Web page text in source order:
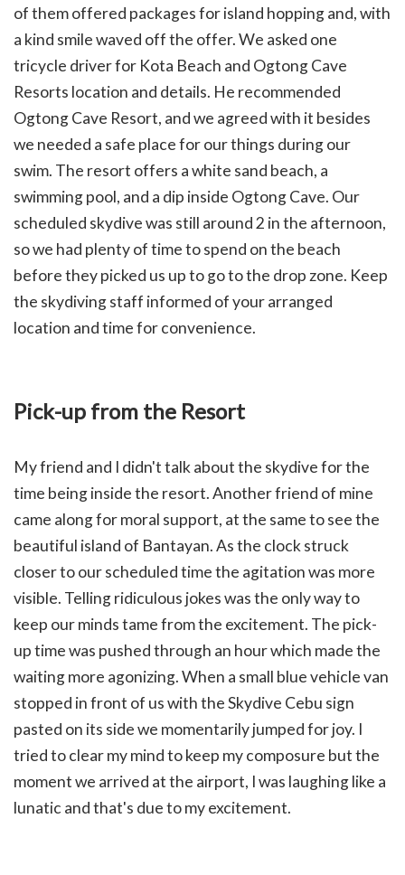
of them offered packages for island hopping and, with
a kind smile waved off the offer. We asked one
tricycle driver for Kota Beach and Ogtong Cave
Resorts location and details. He recommended
Ogtong Cave Resort, and we agreed with it besides
we needed a safe place for our things during our
swim. The resort offers a white sand beach, a
swimming pool, and a dip inside Ogtong Cave. Our
scheduled skydive was still around 2 in the afternoon,
so we had plenty of time to spend on the beach
before they picked us up to go to the drop zone. Keep
the skydiving staff informed of your arranged
location and time for convenience.
Pick-up from the Resort
My friend and I didn't talk about the skydive for the
time being inside the resort. Another friend of mine
came along for moral support, at the same to see the
beautiful island of Bantayan. As the clock struck
closer to our scheduled time the agitation was more
visible. Telling ridiculous jokes was the only way to
keep our minds tame from the excitement. The pick-
up time was pushed through an hour which made the
waiting more agonizing. When a small blue vehicle van
stopped in front of us with the Skydive Cebu sign
pasted on its side we momentarily jumped for joy. I
tried to clear my mind to keep my composure but the
moment we arrived at the airport, I was laughing like a
lunatic and that's due to my excitement.